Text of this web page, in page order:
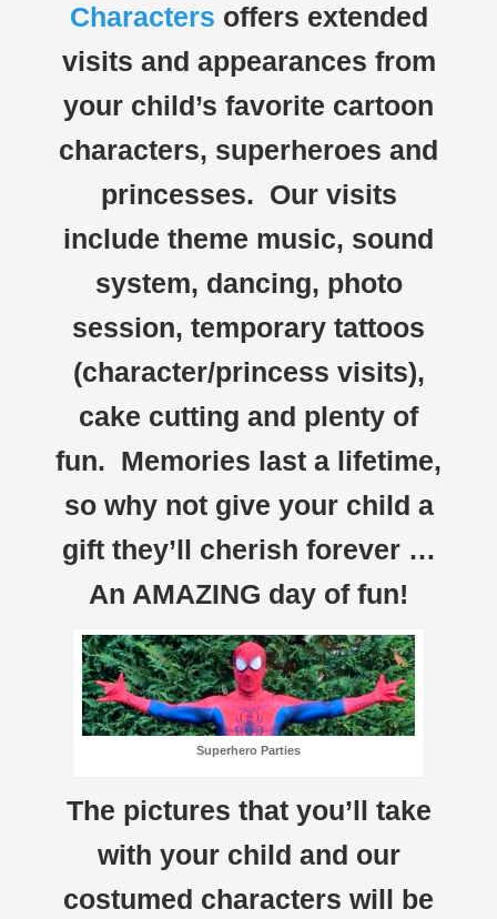
Characters offers extended
visits and appearances from
your child’s favorite cartoon
characters, superheroes and
princesses. Our visits
include theme music, sound
system, dancing, photo
session, temporary tattoos
(character/princess visits),
cake cutting and plenty of
fun. Memories last a lifetime,
so why not give your child a
gift they’ll cherish forever …
An AMAZING day of fun!
Superhero Parties
The pictures that you’ll take
with your child and our
costumed characters will be